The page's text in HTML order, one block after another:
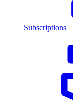
Subscriptions